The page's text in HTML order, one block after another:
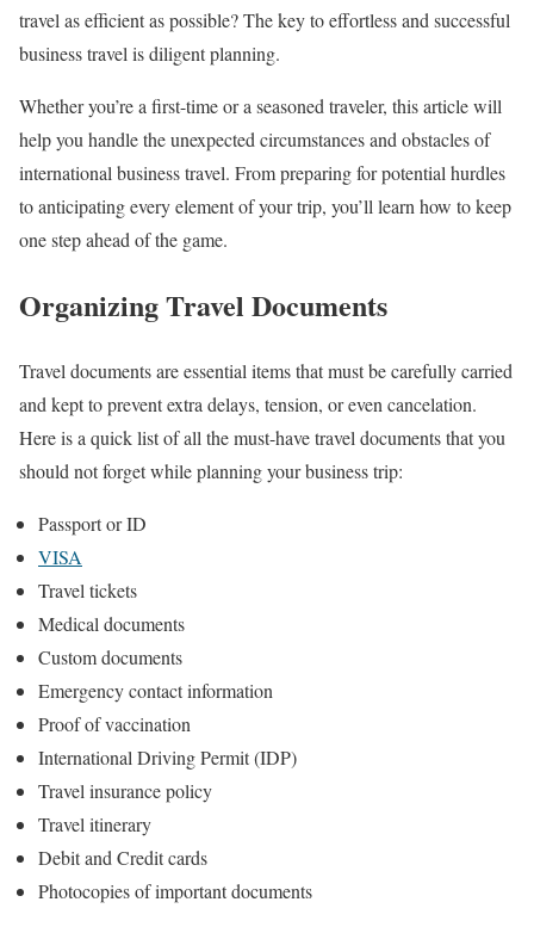
travel as efficient as possible? The key to effortless and successful
business travel is diligent planning.
Whether you’re a first-time or a seasoned traveler, this article will
help you handle the unexpected circumstances and obstacles of
international business travel. From preparing for potential hurdles
to anticipating every element of your trip, you’ll learn how to keep
one step ahead of the game.
Organizing Travel Documents
Travel documents are essential items that must be carefully carried
and kept to prevent extra delays, tension, or even cancelation.
Here is a quick list of all the must-have travel documents that you
should not forget while planning your business trip:
Passport or ID
VISA
Travel tickets
Medical documents
Custom documents
Emergency contact information
Proof of vaccination
International Driving Permit (IDP)
Travel insurance policy
Travel itinerary
Debit and Credit cards
Photocopies of important documents